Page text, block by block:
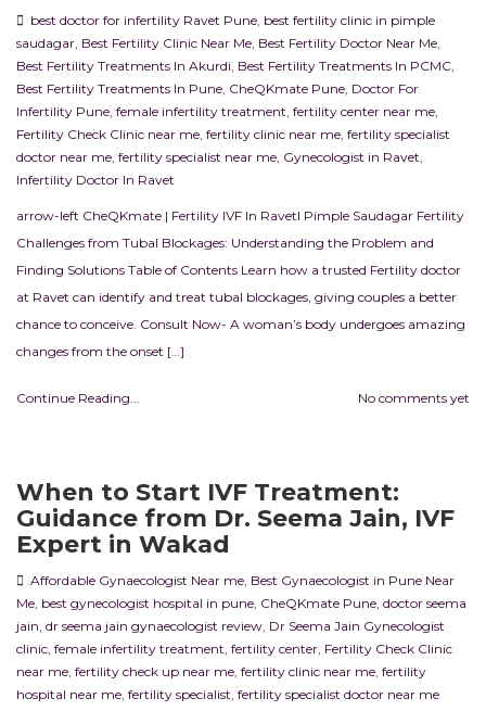
best doctor for infertility Ravet Pune best fertility clinic in pimple
saudagar Best Fertility Clinic Near Me Best Fertility Doctor Near Me
Best Fertility Treatments In Akurdi Best Fertility Treatments In PCMC
Best Fertility Treatments In Pune CheQKmate Pune Doctor For
Infertility Pune female infertility treatment fertility center near me
Fertility Check Clinic near me fertility clinic near me fertility specialist
doctor near me fertility specialist near me Gynecologist in Ravet
Infertility Doctor In Ravet
arrow-left CheQKmate | Fertility IVF In RavetI Pimple Saudagar Fertility
Challenges from Tubal Blockages: Understanding the Problem and
Finding Solutions Table of Contents Learn how a trusted Fertility doctor
at Ravet can identify and treat tubal blockages, giving couples a better
chance to conceive. Consult Now- A woman’s body undergoes amazing
changes from the onset […]
Continue Reading... No comments yet
When to Start IVF Treatment:
Guidance from Dr. Seema Jain, IVF
Expert in Wakad
Affordable Gynaecologist Near me Best Gynaecologist in Pune Near
Me best gynecologist hospital in pune CheQKmate Pune doctor seema
jain dr seema jain gynaecologist review Dr Seema Jain Gynecologist
clinic female infertility treatment fertility center Fertility Check Clinic
near me fertility check up near me fertility clinic near me fertility
hospital near me fertility specialist fertility specialist doctor near me